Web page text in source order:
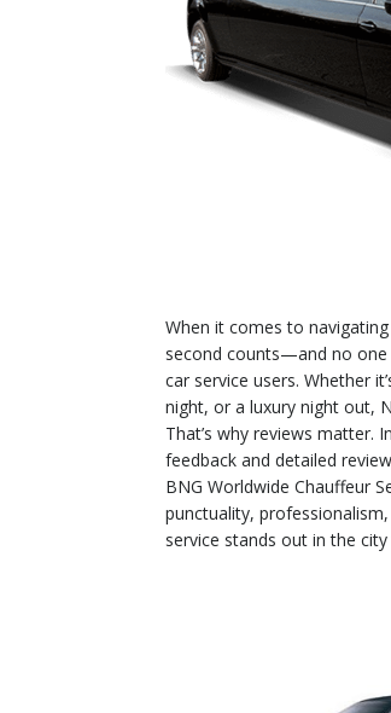
When it comes to
second counts—and no
car service users. Whether
night, or a luxury night out,
That’s why reviews matter.
feedback and detailed
BNG Worldwide Chauffeur
punctuality,
service stands out in the